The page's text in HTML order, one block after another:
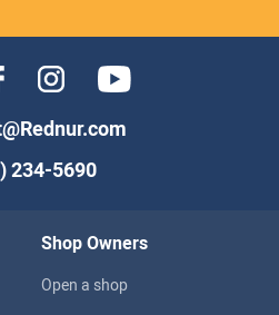
234-5690
Shop Owners
Open a shop